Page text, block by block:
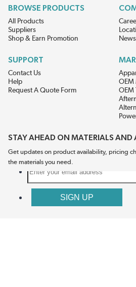
BROWSE PRODUCTS
All Products
Suppliers
Shop & Earn Promotion
News
SUPPORT
Contact Us
Help
Request A Quote Form
OEM
OEM
STAY AHEAD ON MATERIALS AND
Get updates on product availability, pricing
the materials you need.